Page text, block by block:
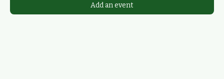
Add an event